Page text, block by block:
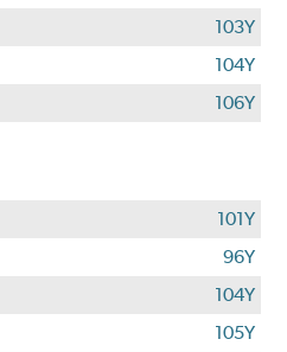
103Y
104Y
106Y
101Y
96Y
104Y
105Y